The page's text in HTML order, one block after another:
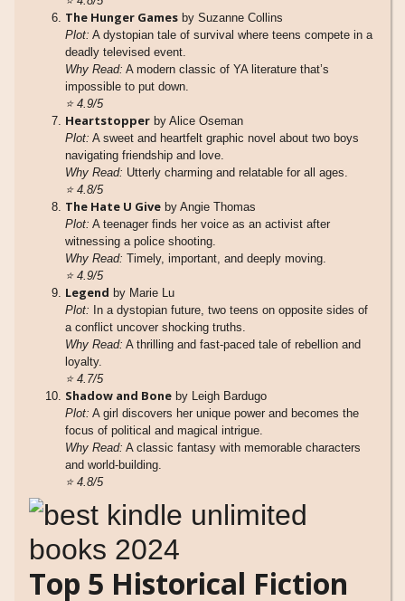
The Hunger Games by Suzanne Collins
Plot: A dystopian tale of survival where teens compete in a
deadly televised event.
Why Read: A modern classic of YA literature that’s
impossible to put down.
⭐4.9/5
Heartstopper by Alice Oseman
Plot: A sweet and heartfelt graphic novel about two boys
navigating friendship and love.
Why Read: Utterly charming and relatable for all ages.
⭐4.8/5
The Hate U Give by Angie Thomas
Plot: A teenager finds her voice as an activist after
witnessing a police shooting.
Why Read: Timely, important, and deeply moving.
⭐4.9/5
Legend by Marie Lu
Plot: In a dystopian future, two teens on opposite sides of
a conflict uncover shocking truths.
Why Read: A thrilling and fast-paced tale of rebellion and
loyalty.
⭐4.7/5
Shadow and Bone by Leigh Bardugo
Plot: A girl discovers her unique power and becomes the
focus of political and magical intrigue.
Why Read: A classic fantasy with memorable characters
and world-building.
⭐4.8/5
Top 5 Historical Fiction